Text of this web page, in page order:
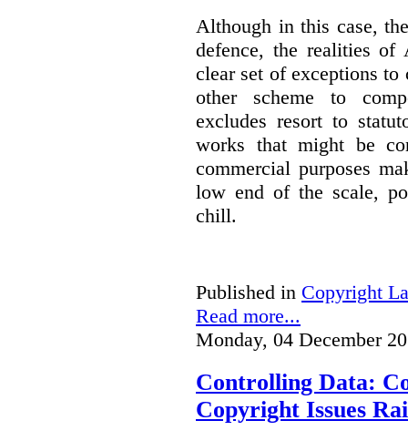
Although in this case,
defence, the realities
clear set of exceptions
other scheme to
excludes resort to
works that might be
commercial purposes
low end of the scale,
chill.
Published in Copyright
Read more...
Monday, 04 December
Controlling Data:
Copyright Issues